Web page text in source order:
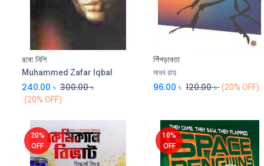
রবো নিশি
Muhammed Zafar Iqbal
240.00 ৳ 300.00৳
(20% OFF)
পিঁপড়াবতা
মাধব রায়
96.00 ৳ 120.00৳ (20% OFF)
20%
OFF
10%
OFF